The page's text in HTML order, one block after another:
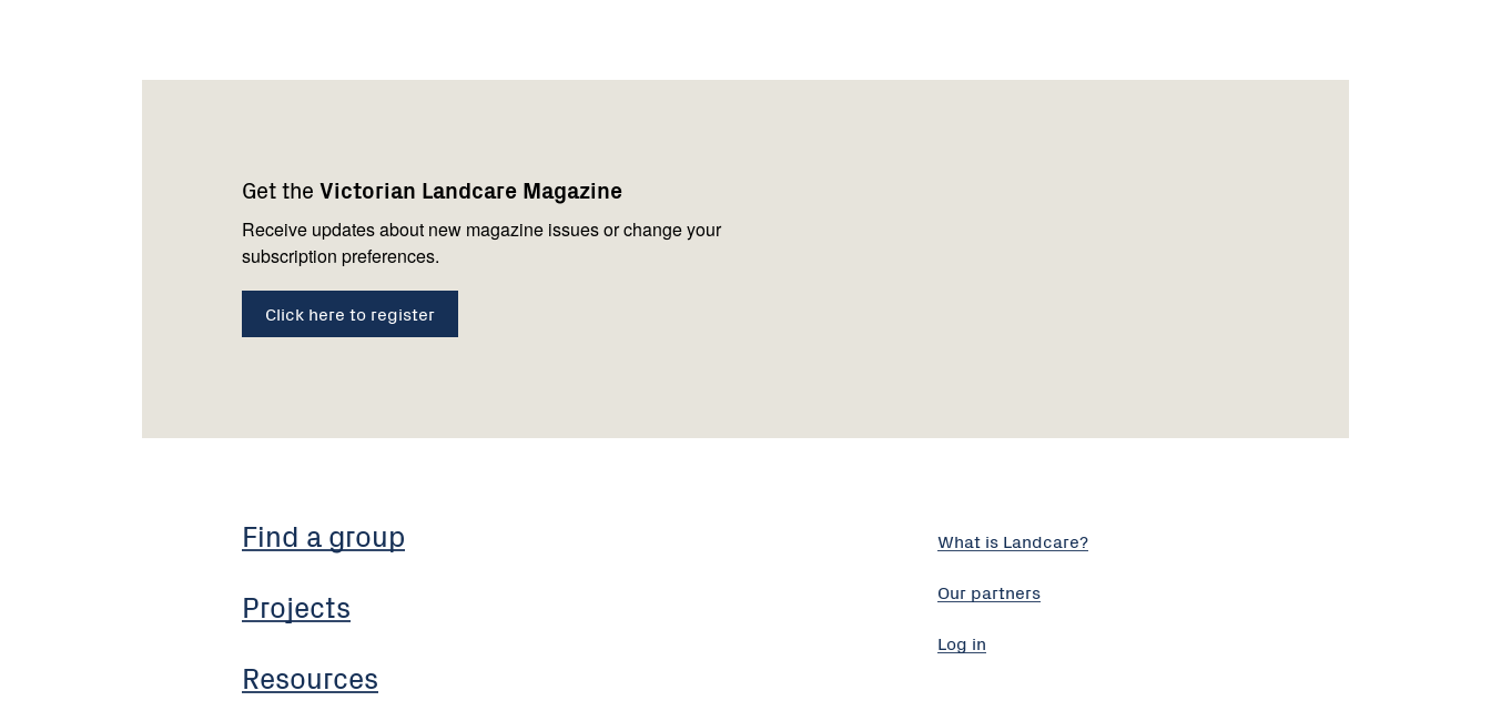
Get the Victorian Landcare Magazine
Receive updates about new magazine issues or change your
subscription preferences.
Click here to register
Find a group
Projects
Resources
us
What is Landcare?
Our partners
Log in